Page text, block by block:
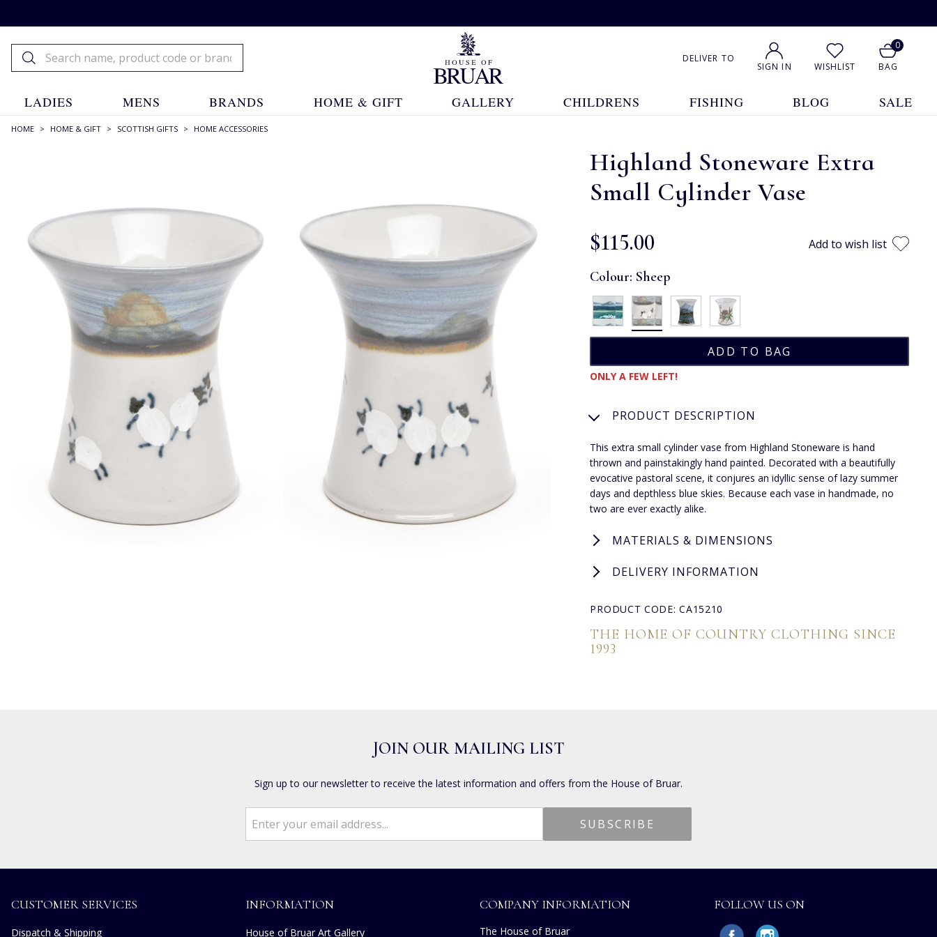
DELIVER TO
SIGN IN WISHLIST
0
BAG
LADIES MENS BRANDS HOME & GIFT GALLERY CHILDRENS FISHING BLOG SALE
HOME > HOME & GIFT > SCOTTISH GIFTS > HOME ACCESSORIES
Highland Stoneware Extra
Small Cylinder Vase
$‌115.00 Add to wish list
Colour: Sheep
ONLY A FEW LEFT!
PRODUCT DESCRIPTION
This extra small cylinder vase from Highland Stoneware is hand
thrown and painstakingly hand painted. Decorated with a beautifully
evocative pastoral scene, it conjures an idyllic sense of lazy summer
days and depthless blue skies. Because each vase in handmade, no
two are ever exactly alike.
MATERIALS & DIMENSIONS
DELIVERY INFORMATION
PRODUCT CODE: CA15210
THE HOME OF COUNTRY CLOTHING SINCE
1993
JOIN OUR MAILING LIST
Sign up to our newsletter to receive the latest information and offers from the House of Bruar.
CUSTOMER SERVICES
Dispatch & Shipping
INFORMATION
House of Bruar Art Gallery
COMPANY INFORMATION
The House of Bruar
FOLLOW US ON